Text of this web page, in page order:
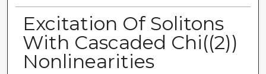
Excitation Of Solitons
With Cascaded Chi((2))
Nonlinearities